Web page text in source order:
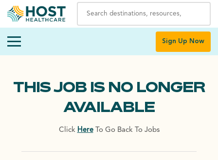
Sign Up Now
THIS JOB IS NO LONGER
AVAILABLE
Click HereTo Go Back To Jobs